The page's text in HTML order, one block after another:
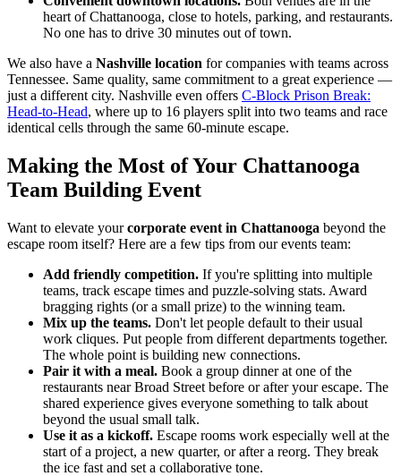
heart of Chattanooga, close to hotels, parking, and restaurants.
No one has to drive 30 minutes out of town.
We also have a Nashville location for companies with teams across
Tennessee. Same quality, same commitment to a great experience —
just a different city. Nashville even offers C-Block Prison Break:
Head-to-Head, where up to 16 players split into two teams and race
identical cells through the same 60-minute escape.
Making the Most of Your Chattanooga
Team Building Event
Want to elevate yourcorporate event in Chattanooga beyond the
escape room itself? Here are a few tips from our events team:
Add friendly competition. If you're splitting into multiple
teams, track escape times and puzzle-solving stats. Award
bragging rights (or a small prize) to the winning team.
Mix up the teams. Don't let people default to their usual
work cliques. Put people from different departments together.
The whole point is building new connections.
Pair it with a meal. Book a group dinner at one of the
restaurants near Broad Street before or after your escape. The
shared experience gives everyone something to talk about
beyond the usual small talk.
Use it as a kickoff. Escape rooms work especially well at the
start of a project, a new quarter, or after a reorg. They break
the ice fast and set a collaborative tone.